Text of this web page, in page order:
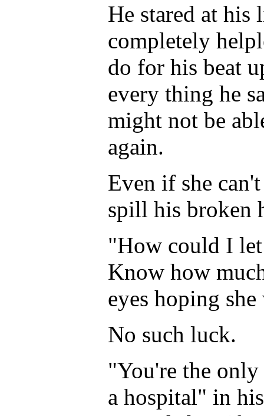
He stared at his
completely
do for his beat
every thing he
might not be
again.
Even if she
spill his broken
"How could I
Know how
eyes hoping
No such luck.
"You're the
a hospital" in